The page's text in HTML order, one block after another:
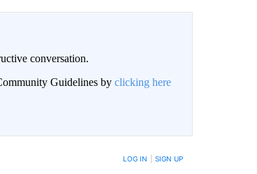
conversation.
Guidelines by clicking here
NEW COMMENTS ARE POSTED LOG IN SIGN UP